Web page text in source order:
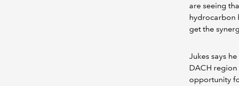
are seeing
hydrocarbon
get the
Jukes says
DACH
opportunity